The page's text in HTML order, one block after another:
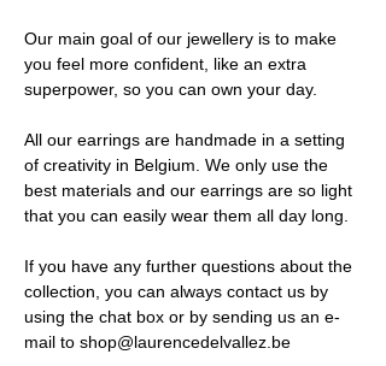
Our main goal of our jewellery is to make
you feel more confident, like an extra
superpower, so you can own your day.
All our earrings are handmade in a setting
of creativity in Belgium. We only use the
best materials and our earrings are so light
that you can easily wear them all day long.
If you have any further questions about the
collection, you can always contact us by
using the chat box or by sending us an e-
mail to shop@laurencedelvallez.be